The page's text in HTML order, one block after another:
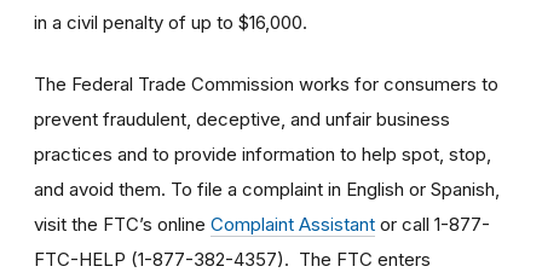
in a civil penalty of up to $16,000.
The Federal Trade Commission works for consumers to
prevent fraudulent, deceptive, and unfair business
practices and to provide information to help spot, stop,
and avoid them. To file a complaint in English or Spanish,
visit the FTC’s online Complaint Assistant or call 1-877-
FTC-HELP (1-877-382-4357). The FTC enters